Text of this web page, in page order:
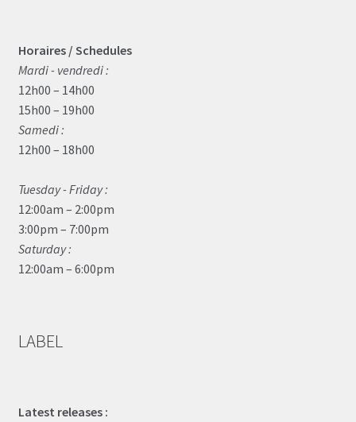
Horaires / Schedules
Mardi - vendredi :
12h00 – 14h00
15h00 – 19h00
Samedi :
12h00 – 18h00
Tuesday - Friday :
12:00am – 2:00pm
3:00pm – 7:00pm
Saturday :
12:00am – 6:00pm
LABEL
Latest releases :